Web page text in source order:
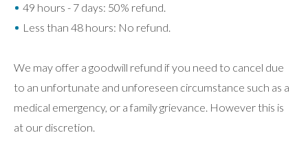
49 hours - 7 days: 50% refund.
Less than 48 hours: No refund.
We may offer a goodwill refund if you need to cancel due
to an unfortunate and unforeseen circumstance such as a
medical emergency, or a family grievance. However this is
at our discretion.